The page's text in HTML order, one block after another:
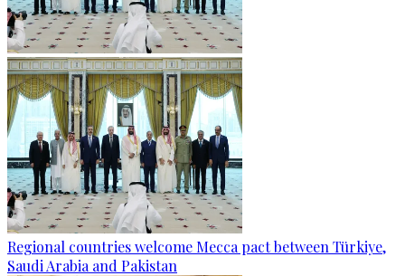
Regional countries welcome Mecca pact between Türkiye,
Saudi Arabia and Pakistan